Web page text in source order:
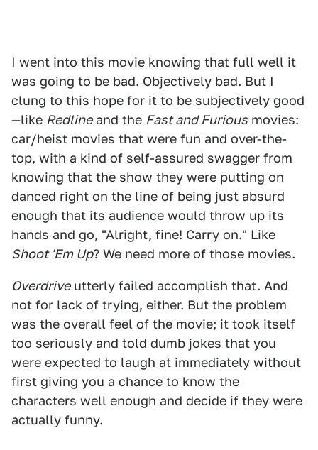
I went into this movie knowing that full well it
was going to be bad. Objectively bad. But I
clung to this hope for it to be subjectively good
—like Redlineand the Fast and Furious movies:
car/heist movies that were fun and over-the-
top, with a kind of self-assured swagger from
knowing that the show they were putting on
danced right on the line of being just absurd
enough that its audience would throw up its
hands and go, "Alright, fine! Carry on." Like
Shoot 'Em Up? We need more of those movies.
Overdriveutterly failed accomplish that. And
not for lack of trying, either. But the problem
was the overall feel of the movie; it took itself
too seriously and told dumb jokes that you
were expected to laugh at immediately without
first giving you a chance to know the
characters well enough and decide if they were
actually funny.